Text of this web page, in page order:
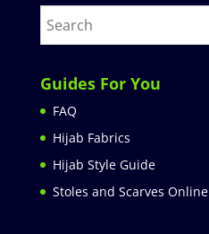
Guides For You
FAQ
Hijab Fabrics
Hijab Style Guide
Stoles and Scarves Online